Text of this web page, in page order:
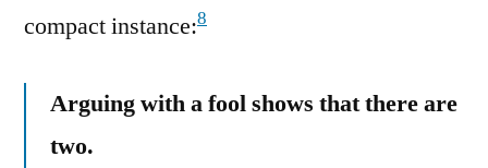
compact instance:8
Arguing with a fool shows that there are
two.